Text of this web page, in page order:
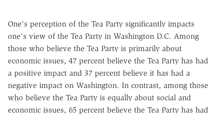
One's perception of the Tea Party significantly impacts
one's view of the Tea Party in Washington D.C. Among
those who believe the Tea Party is primarily about
economic issues, 47 percent believe the Tea Party has had
a positive impact and 37 percent believe it has had a
negative impact on Washington. In contrast, among those
who believe the Tea Party is equally about social and
economic issues, 65 percent believe the Tea Party has had